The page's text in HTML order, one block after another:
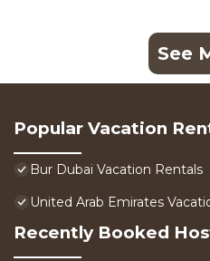
See
Popular Vacation
Bur Dubai Vacation Rentals
United Arab Emirates
Recently Booked